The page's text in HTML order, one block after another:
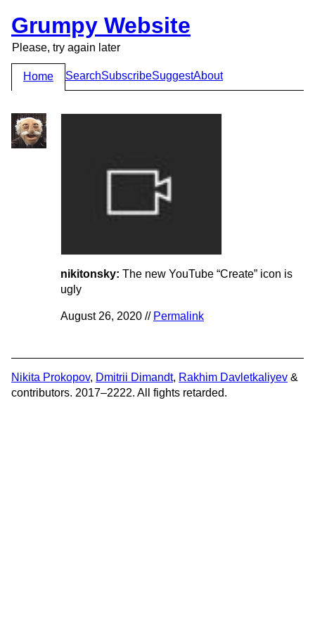
Grumpy Website
Please, try again later
Home SearchSubscribeSuggestAbout
nikitonsky: The new YouTube “Create” icon is
ugly
August 26, 2020 // Permalink
Nikita Prokopov, Dmitrii Dimandt, Rakhim Davletkaliyev &
contributors. 2017–2222. All fights retarded.